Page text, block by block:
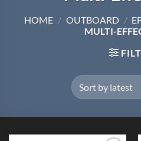
HOME / OUTBOARD /
MULTI-